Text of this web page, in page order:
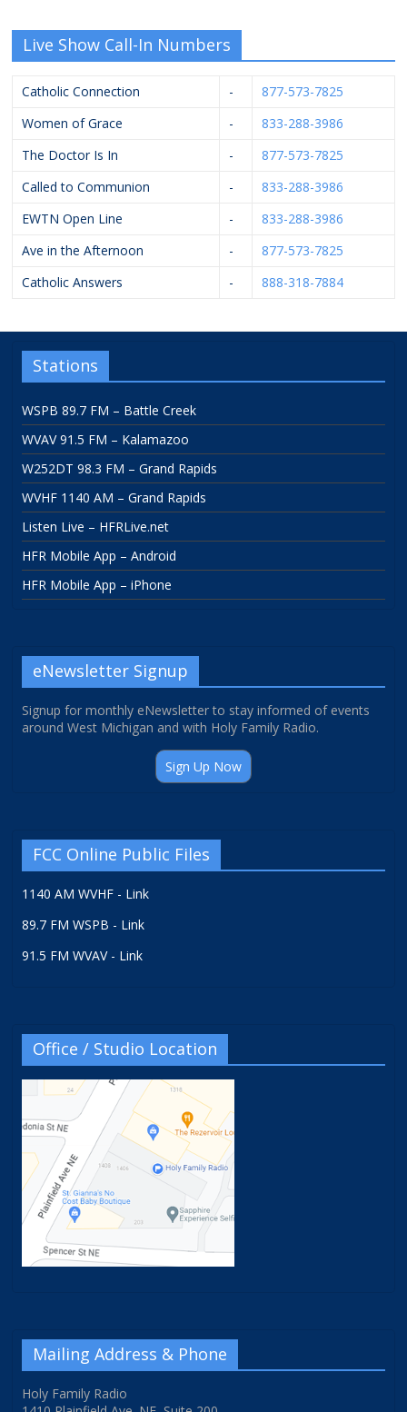
Live Show Call-In Numbers
Catholic Connection -
877-573-7825
Women of Grace
-
833-288-3986
The Doctor Is In
-
877-573-7825
Called to Communion
-
833-288-3986
EWTN Open Line
-
833-288-3986
Ave in the Afternoon
-
877-573-7825
Catholic Answers
- 888-318-7884
Stations
WSPB 89.7 FM – Battle Creek
WVAV 91.5 FM – Kalamazoo
W252DT 98.3 FM – Grand Rapids
WVHF 1140 AM – Grand Rapids
Listen Live – HFRLive.net
HFR Mobile App – Android
HFR Mobile App – iPhone
eNewsletter Signup
Signup for monthly eNewsletter to stay informed of events
around West Michigan and with Holy Family Radio.
Sign Up Now
FCC Online Public Files
1140 AM WVHF - Link
89.7 FM WSPB - Link
91.5 FM WVAV - Link
Office / Studio Location
Mailing Address & Phone
Holy Family Radio